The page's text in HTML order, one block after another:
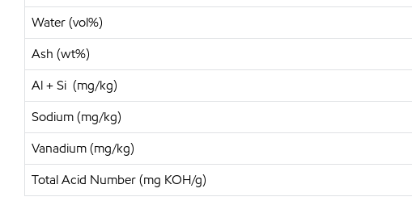
Water (vol%)
Ash (wt%)
Al + Si (mg/kg)
Sodium (mg/kg)
Vanadium (mg/kg)
Total Acid Number (mg KOH/g)